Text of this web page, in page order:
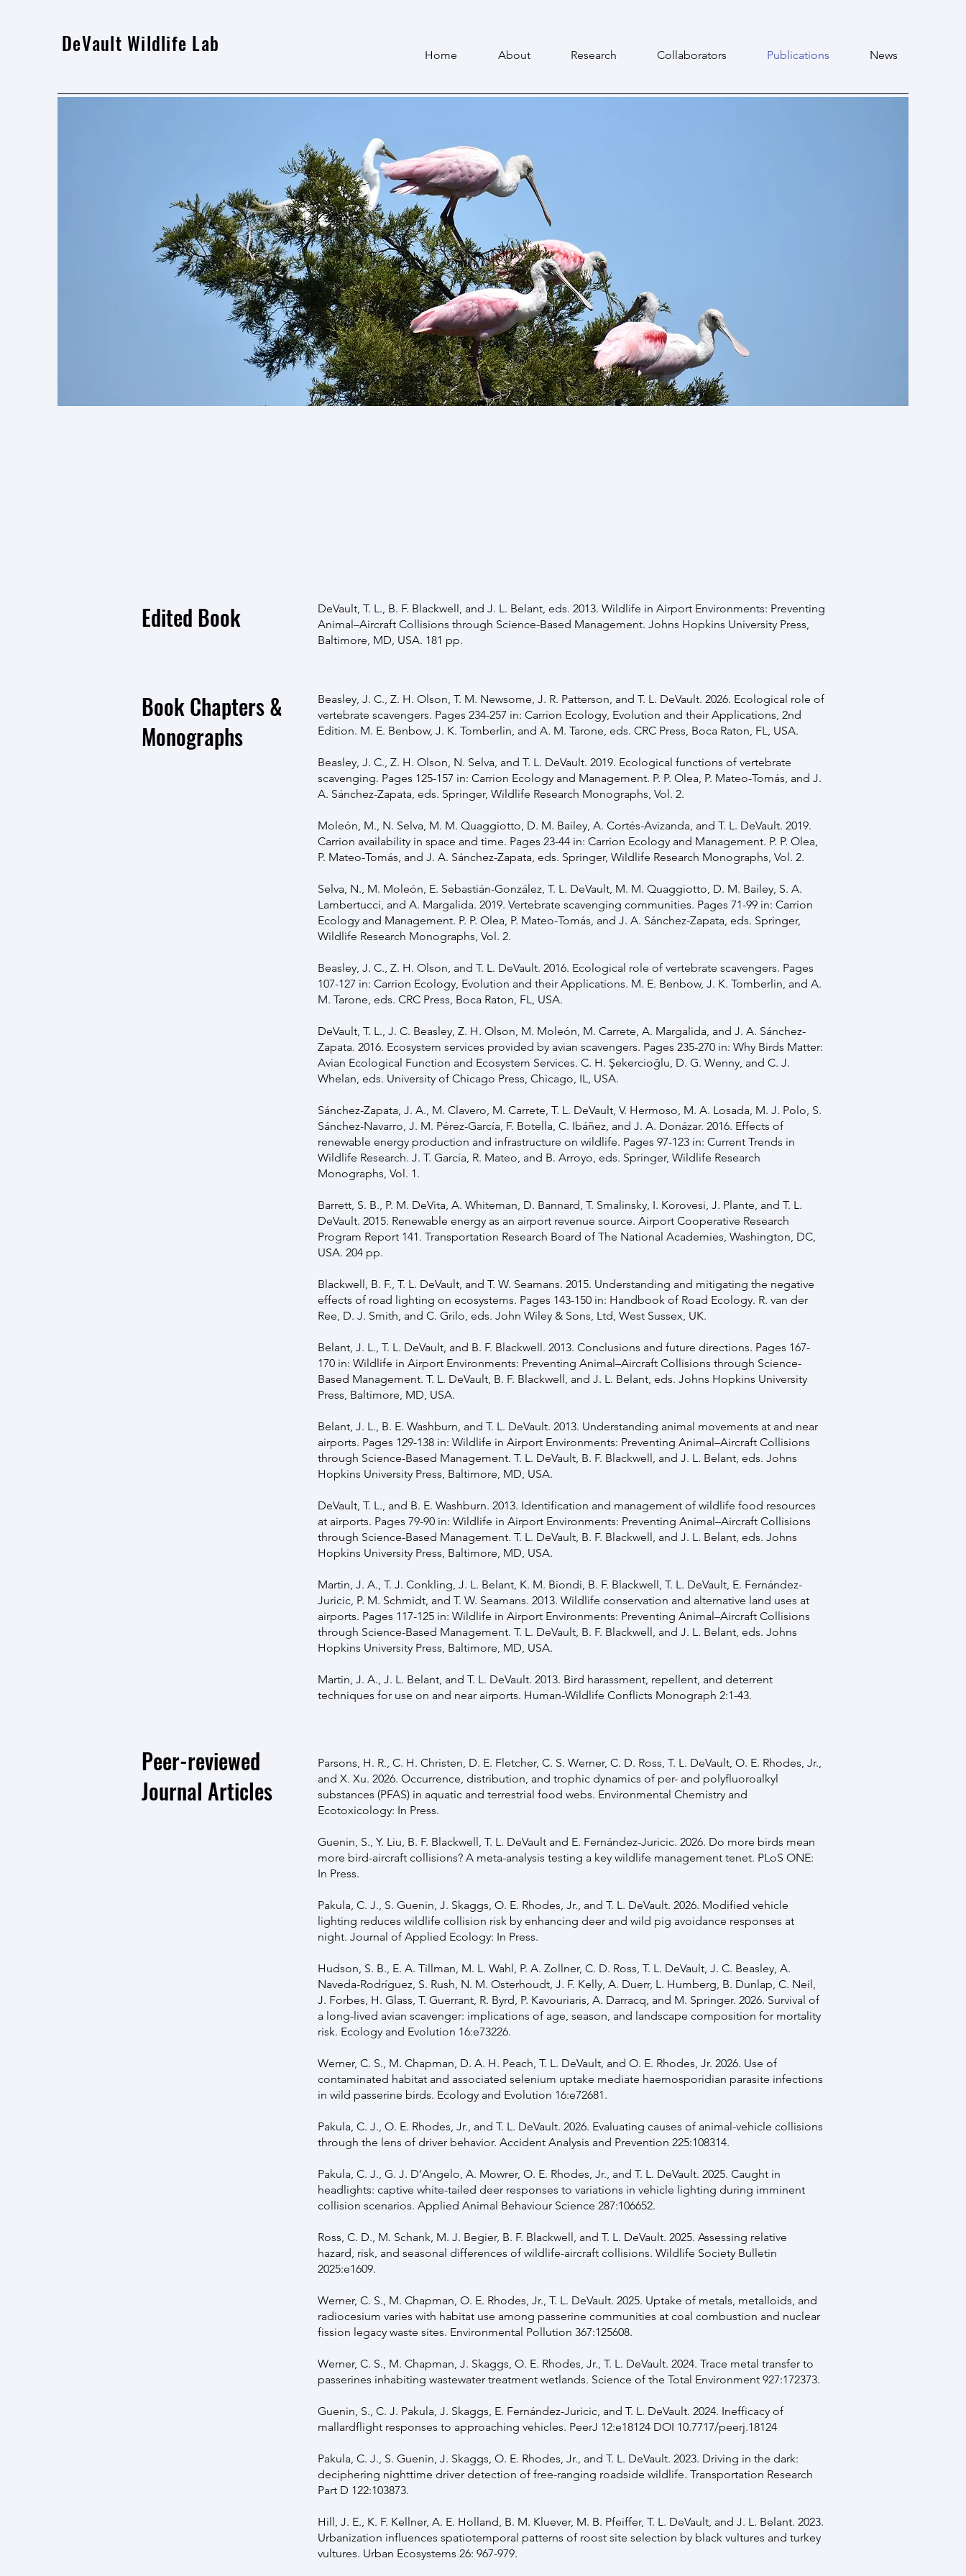
DeVault Wildlife Lab Home About Research Collaborators Publications News
Publications
Edited Book
DeVault, T. L., B. F. Blackwell, and J. L. Belant, eds. 2013. Wildlife in Airport Environments: Preventing
Animal–Aircraft Collisions through Science-Based Management. Johns Hopkins University Press,
Baltimore, MD, USA. 181 pp.
Book Chapters &
Monographs
Beasley, J. C., Z. H. Olson, T. M. Newsome, J. R. Patterson, and T. L. DeVault. 2026. Ecological role of
vertebrate scavengers. Pages 234-257 in: Carrion Ecology, Evolution and their Applications, 2nd
Edition. M. E. Benbow, J. K. Tomberlin, and A. M. Tarone, eds. CRC Press, Boca Raton, FL, USA.
Beasley, J. C., Z. H. Olson, N. Selva, and T. L. DeVault. 2019. Ecological functions of vertebrate
scavenging. Pages 125-157 in: Carrion Ecology and Management. P. P. Olea, P. Mateo-Tomás, and J.
A. Sánchez-Zapata, eds. Springer, Wildlife Research Monographs, Vol. 2.
Moleón, M., N. Selva, M. M. Quaggiotto, D. M. Bailey, A. Cortés-Avizanda, and T. L. DeVault. 2019.
Carrion availability in space and time. Pages 23-44 in: Carrion Ecology and Management. P. P. Olea,
P. Mateo-Tomás, and J. A. Sánchez-Zapata, eds. Springer, Wildlife Research Monographs, Vol. 2.
Selva, N., M. Moleón, E. Sebastián-González, T. L. DeVault, M. M. Quaggiotto, D. M. Bailey, S. A.
Lambertucci, and A. Margalida. 2019. Vertebrate scavenging communities. Pages 71-99 in: Carrion
Ecology and Management. P. P. Olea, P. Mateo-Tomás, and J. A. Sánchez-Zapata, eds. Springer,
Wildlife Research Monographs, Vol. 2.
Beasley, J. C., Z. H. Olson, and T. L. DeVault. 2016. Ecological role of vertebrate scavengers. Pages
107-127 in: Carrion Ecology, Evolution and their Applications. M. E. Benbow, J. K. Tomberlin, and A.
M. Tarone, eds. CRC Press, Boca Raton, FL, USA.
DeVault, T. L., J. C. Beasley, Z. H. Olson, M. Moleón, M. Carrete, A. Margalida, and J. A. Sánchez-
Zapata. 2016. Ecosystem services provided by avian scavengers. Pages 235-270 in: Why Birds Matter:
Avian Ecological Function and Ecosystem Services. C. H. Şekercioğlu, D. G. Wenny, and C. J.
Whelan, eds. University of Chicago Press, Chicago, IL, USA.
Sánchez-Zapata, J. A., M. Clavero, M. Carrete, T. L. DeVault, V. Hermoso, M. A. Losada, M. J. Polo, S.
Sánchez-Navarro, J. M. Pérez-García, F. Botella, C. Ibáñez, and J. A. Donázar. 2016. Effects of
renewable energy production and infrastructure on wildlife. Pages 97-123 in: Current Trends in
Wildlife Research. J. T. García, R. Mateo, and B. Arroyo, eds. Springer, Wildlife Research
Monographs, Vol. 1.
Barrett, S. B., P. M. DeVita, A. Whiteman, D. Bannard, T. Smalinsky, I. Korovesi, J. Plante, and T. L.
DeVault. 2015. Renewable energy as an airport revenue source. Airport Cooperative Research
Program Report 141. Transportation Research Board of The National Academies, Washington, DC,
USA. 204 pp.
Blackwell, B. F., T. L. DeVault, and T. W. Seamans. 2015. Understanding and mitigating the negative
effects of road lighting on ecosystems. Pages 143-150 in: Handbook of Road Ecology. R. van der
Ree, D. J. Smith, and C. Grilo, eds. John Wiley & Sons, Ltd, West Sussex, UK.
Belant, J. L., T. L. DeVault, and B. F. Blackwell. 2013. Conclusions and future directions. Pages 167-
170 in: Wildlife in Airport Environments: Preventing Animal–Aircraft Collisions through Science-
Based Management. T. L. DeVault, B. F. Blackwell, and J. L. Belant, eds. Johns Hopkins University
Press, Baltimore, MD, USA.
Belant, J. L., B. E. Washburn, and T. L. DeVault. 2013. Understanding animal movements at and near
airports. Pages 129-138 in: Wildlife in Airport Environments: Preventing Animal–Aircraft Collisions
through Science-Based Management. T. L. DeVault, B. F. Blackwell, and J. L. Belant, eds. Johns
Hopkins University Press, Baltimore, MD, USA.
DeVault, T. L., and B. E. Washburn. 2013. Identification and management of wildlife food resources
at airports. Pages 79-90 in: Wildlife in Airport Environments: Preventing Animal–Aircraft Collisions
through Science-Based Management. T. L. DeVault, B. F. Blackwell, and J. L. Belant, eds. Johns
Hopkins University Press, Baltimore, MD, USA.
Martin, J. A., T. J. Conkling, J. L. Belant, K. M. Biondi, B. F. Blackwell, T. L. DeVault, E. Fernández-
Juricic, P. M. Schmidt, and T. W. Seamans. 2013. Wildlife conservation and alternative land uses at
airports. Pages 117-125 in: Wildlife in Airport Environments: Preventing Animal–Aircraft Collisions
through Science-Based Management. T. L. DeVault, B. F. Blackwell, and J. L. Belant, eds. Johns
Hopkins University Press, Baltimore, MD, USA.
Martin, J. A., J. L. Belant, and T. L. DeVault. 2013. Bird harassment, repellent, and deterrent
techniques for use on and near airports. Human-Wildlife Conflicts Monograph 2:1-43.
Peer-reviewed
Journal Articles
Parsons, H. R., C. H. Christen, D. E. Fletcher, C. S. Werner, C. D. Ross, T. L. DeVault, O. E. Rhodes, Jr.,
and X. Xu. 2026. Occurrence, distribution, and trophic dynamics of per- and polyfluoroalkyl
substances (PFAS) in aquatic and terrestrial food webs. Environmental Chemistry and
Ecotoxicology: In Press.
Guenin, S., Y. Liu, B. F. Blackwell, T. L. DeVault and E. Fernández-Juricic. 2026. Do more birds mean
more bird-aircraft collisions? A meta-analysis testing a key wildlife management tenet. PLoS ONE:
In Press.
Pakula, C. J., S. Guenin, J. Skaggs, O. E. Rhodes, Jr., and T. L. DeVault. 2026. Modified vehicle
lighting reduces wildlife collision risk by enhancing deer and wild pig avoidance responses at
night. Journal of Applied Ecology: In Press.
Hudson, S. B., E. A. Tillman, M. L. Wahl, P. A. Zollner, C. D. Ross, T. L. DeVault, J. C. Beasley, A.
Naveda-Rodríguez, S. Rush, N. M. Osterhoudt, J. F. Kelly, A. Duerr, L. Humberg, B. Dunlap, C. Neil,
J. Forbes, H. Glass, T. Guerrant, R. Byrd, P. Kavouriaris, A. Darracq, and M. Springer. 2026. Survival of
a long-lived avian scavenger: implications of age, season, and landscape composition for mortality
risk. Ecology and Evolution 16:e73226.
Werner, C. S., M. Chapman, D. A. H. Peach, T. L. DeVault, and O. E. Rhodes, Jr. 2026. Use of
contaminated habitat and associated selenium uptake mediate haemosporidian parasite infections
in wild passerine birds. Ecology and Evolution 16:e72681.
Pakula, C. J., O. E. Rhodes, Jr., and T. L. DeVault. 2026. Evaluating causes of animal-vehicle collisions
through the lens of driver behavior. Accident Analysis and Prevention 225:108314.
Pakula, C. J., G. J. D’Angelo, A. Mowrer, O. E. Rhodes, Jr., and T. L. DeVault. 2025. Caught in
headlights: captive white-tailed deer responses to variations in vehicle lighting during imminent
collision scenarios. Applied Animal Behaviour Science 287:106652.
Ross, C. D., M. Schank, M. J. Begier, B. F. Blackwell, and T. L. DeVault. 2025. Assessing relative
hazard, risk, and seasonal differences of wildlife-aircraft collisions. Wildlife Society Bulletin
2025:e1609.
Werner, C. S., M. Chapman, O. E. Rhodes, Jr., T. L. DeVault. 2025. Uptake of metals, metalloids, and
radiocesium varies with habitat use among passerine communities at coal combustion and nuclear
fission legacy waste sites. Environmental Pollution 367:125608.
Werner, C. S., M. Chapman, J. Skaggs, O. E. Rhodes, Jr., T. L. DeVault. 2024. Trace metal transfer to
passerines inhabiting wastewater treatment wetlands. Science of the Total Environment 927:172373.
Guenin, S., C. J. Pakula, J. Skaggs, E. Fernández-Juricic, and T. L. DeVault. 2024. Inefficacy of
mallardflight responses to approaching vehicles. PeerJ 12:e18124 DOI 10.7717/peerj.18124
Pakula, C. J., S. Guenin, J. Skaggs, O. E. Rhodes, Jr., and T. L. DeVault. 2023. Driving in the dark:
deciphering nighttime driver detection of free-ranging roadside wildlife. Transportation Research
Part D 122:103873.
Hill, J. E., K. F. Kellner, A. E. Holland, B. M. Kluever, M. B. Pfeiffer, T. L. DeVault, and J. L. Belant. 2023.
Urbanization influences spatiotemporal patterns of roost site selection by black vultures and turkey
vultures. Urban Ecosystems 26: 967-979.